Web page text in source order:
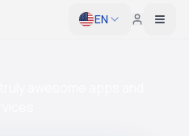
EN